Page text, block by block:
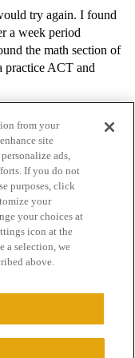
try again. I found
a week period
the math section of
practice ACT and
of Service
from your
site
ads,
If you do not
purposes, click
your
your choices at
icon at the
a selection, we
above.